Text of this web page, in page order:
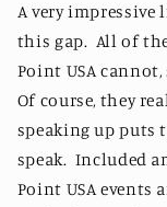
A very
this gap. All of
Point USA
Of course, they
speaking up puts
speak. Included
Point USA events